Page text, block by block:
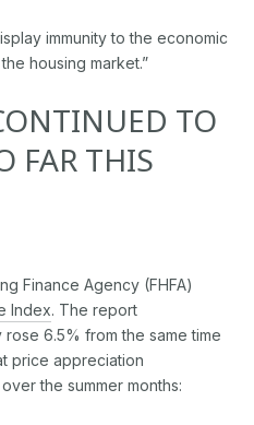
immunity to the economic
housing market.”
TO
FAR THIS
Finance Agency (FHFA)
Index. The report
6.5% from the same time
price appreciation
the summer months: